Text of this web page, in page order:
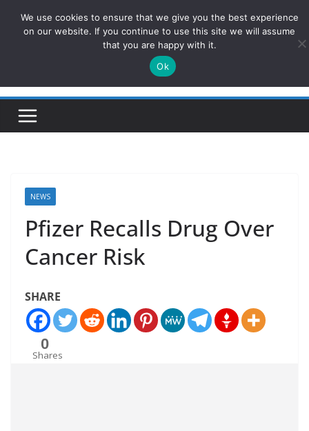
ConservativesNews
Insight on Power, Policy, and the American Economy.
NEWS
Pfizer Recalls Drug Over
Cancer Risk
SHARE
0
Shares
We use cookies to ensure that we give you the best experience
on our website. If you continue to use this site we will assume
that you are happy with it.
Ok